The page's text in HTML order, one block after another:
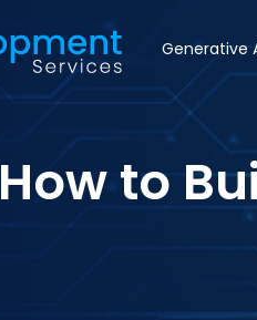
Generative
How to